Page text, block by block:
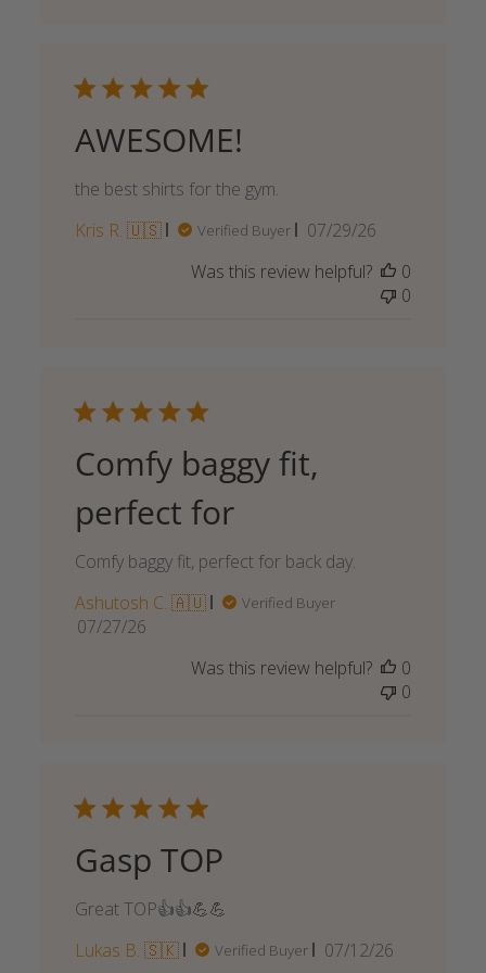
AWESOME!
the best shirts for the gym.
Kris R. 🇺🇸
Verified Buyer
Published
07/29/26
Was this review helpful?
0
0
Comfy baggy fit,
perfect for
Comfy baggy fit, perfect for back day.
Ashutosh C. 🇦🇺
Verified Buyer
Published
07/27/26
Was this review helpful?
0
0
Gasp TOP
Great TOP👍👍💪💪
Lukas B. 🇸🇰
Verified Buyer
Published
07/12/26